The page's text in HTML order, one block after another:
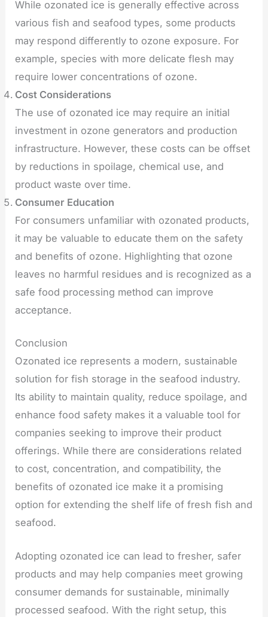
While ozonated ice is generally effective across
various fish and seafood types, some products
may respond differently to ozone exposure. For
example, species with more delicate flesh may
require lower concentrations of ozone.
Cost Considerations
The use of ozonated ice may require an initial
investment in ozone generators and production
infrastructure. However, these costs can be offset
by reductions in spoilage, chemical use, and
product waste over time.
Consumer Education
For consumers unfamiliar with ozonated products,
it may be valuable to educate them on the safety
and benefits of ozone. Highlighting that ozone
leaves no harmful residues and is recognized as a
safe food processing method can improve
acceptance.
Conclusion
Ozonated ice represents a modern, sustainable
solution for fish storage in the seafood industry.
Its ability to maintain quality, reduce spoilage, and
enhance food safety makes it a valuable tool for
companies seeking to improve their product
offerings. While there are considerations related
to cost, concentration, and compatibility, the
benefits of ozonated ice make it a promising
option for extending the shelf life of fresh fish and
seafood.
Adopting ozonated ice can lead to fresher, safer
products and may help companies meet growing
consumer demands for sustainable, minimally
processed seafood. With the right setup, this